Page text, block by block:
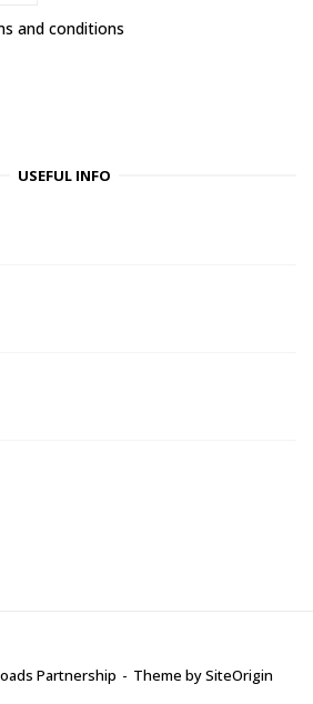
and conditions
USEFUL INFO
Partnership Theme bySiteOrigin